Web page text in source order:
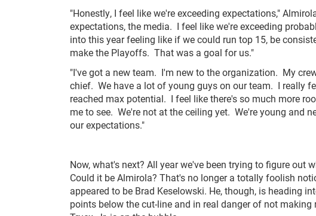
"Honestly, I feel like we're exceeding expectations,"
expectations, the media. I feel like we're exceeding
into this year feeling like if we could run top 15, be
make the Playoffs. That was a goal for us."
"I've got a new team. I'm new to the organization. My
chief. We have a lot of young guys on our team. I really
reached max potential. I feel like there's so much more
me to see. We're not at the ceiling yet. We're young and
our expectations."
Now, what's next? All year we've been trying to figure out
Could it be Almirola? That's no longer a totally foolish
appeared to be Brad Keselowski. He, though, is heading
points below the cut-line and in real danger of not